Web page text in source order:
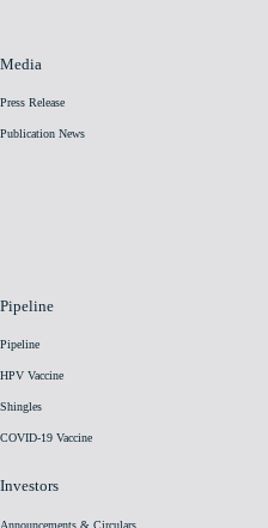
Media
Press Release
Publication News
Pipeline
Pipeline
HPV Vaccine
Shingles
COVID-19 Vaccine
Investors
Announcements & Circulars